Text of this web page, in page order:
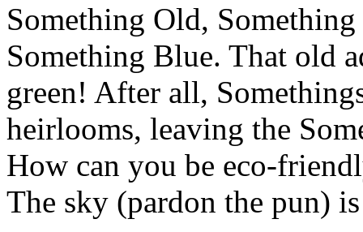
Something Old,
Something Blue. That old
green! After all,
heirlooms, leaving the
How can you be eco-
The sky (pardon the pun)